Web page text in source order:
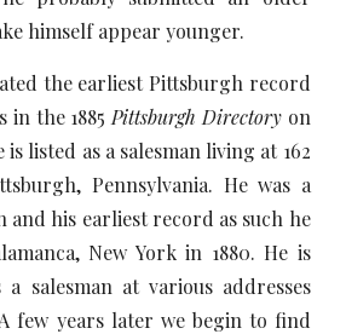
himself appear younger.
the earliest Pittsburgh record
in the 1885 Pittsburgh Directoryon
is listed as a salesman living at 162
Pennsylvania. He was a
and his earliest record as such he
New York in 1880. He is
salesman at various addresses
few years later we begin to find